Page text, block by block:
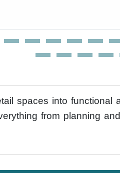
spaces into functional
from planning